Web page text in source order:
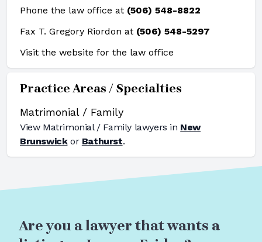
Phone the law office at (506) 548-8822
Fax T. Gregory Riordon at (506) 548-5297
Visit the website for the law office
Practice Areas / Specialties
Matrimonial / Family
View Matrimonial / Family lawyers in New
Brunswickor Bathurst.
Are you a lawyer that wants a